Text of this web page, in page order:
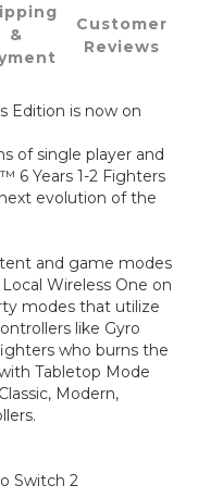
&
Customer
Reviews
Edition is now on
of single player and
6 Years 1-2 Fighters
evolution of the
and game modes
Wireless One on
modes that utilize
like Gyro
who burns the
Tabletop Mode
Modern,
Switch 2